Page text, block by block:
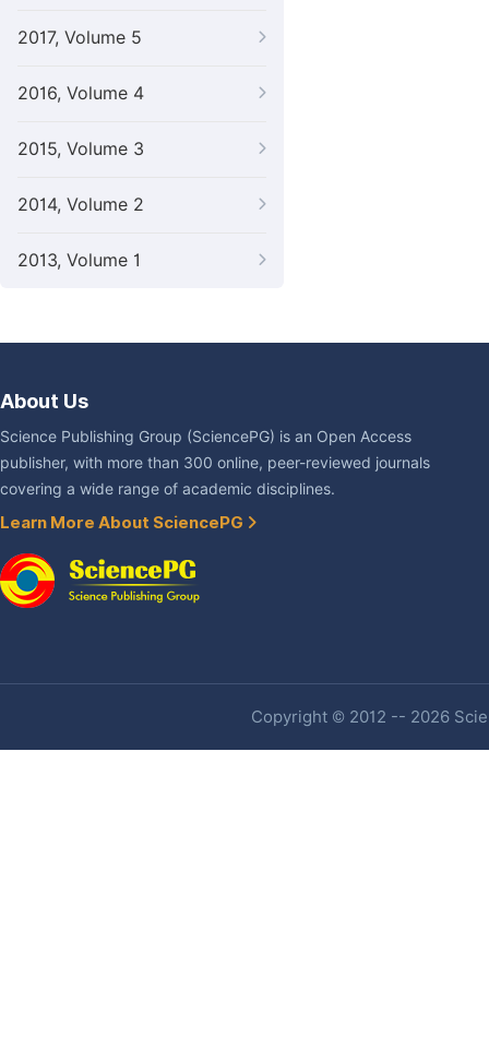
2017, Volume 5
2016, Volume 4
2015, Volume 3
2014, Volume 2
2013, Volume 1
About Us
Science Publishing Group (SciencePG) is an Open Access
publisher, with more than 300 online, peer-reviewed journals
covering a wide range of academic disciplines.
Learn More About SciencePG
Copyright © 2012 -- 2026